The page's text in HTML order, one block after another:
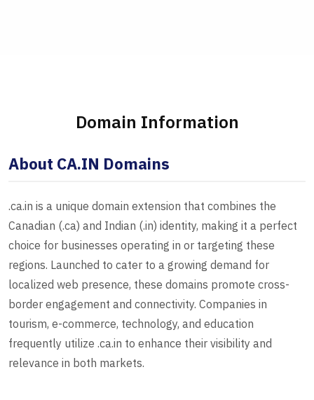
Domain Information
About CA.IN Domains
.ca.in is a unique domain extension that combines the
Canadian (.ca) and Indian (.in) identity, making it a perfect
choice for businesses operating in or targeting these
regions. Launched to cater to a growing demand for
localized web presence, these domains promote cross-
border engagement and connectivity. Companies in
tourism, e-commerce, technology, and education
frequently utilize .ca.in to enhance their visibility and
relevance in both markets.